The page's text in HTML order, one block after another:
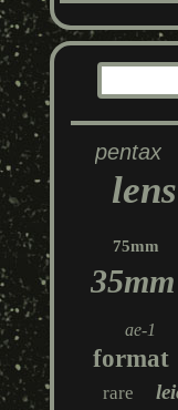
pentax
lens
75mm
35mm
ae-1
format
rare